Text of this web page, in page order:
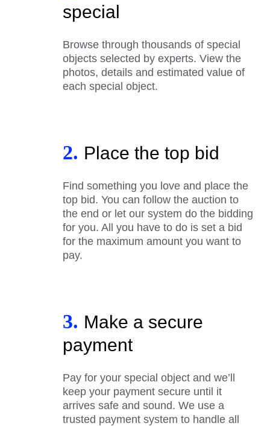
special
Browse through thousands of special
objects selected by experts. View the
photos, details and estimated value of
each special object.
2. Place the top bid
Find something you love and place the
top bid. You can follow the auction to
the end or let our system do the bidding
for you. All you have to do is set a bid
for the maximum amount you want to
pay.
3. Make a secure
payment
Pay for your special object and we’ll
keep your payment secure until it
arrives safe and sound. We use a
trusted payment system to handle all